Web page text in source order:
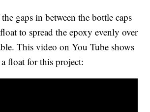
gaps in between the bottle caps
to spread the epoxy evenly over
This video on You Tube shows
float for this project: